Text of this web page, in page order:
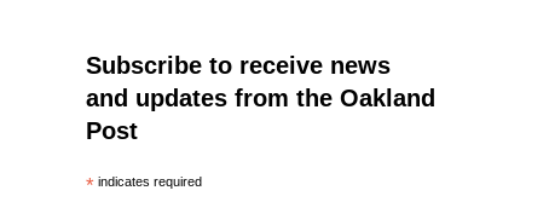
Subscribe to receive news
and updates from the Oakland
Post
* indicates required